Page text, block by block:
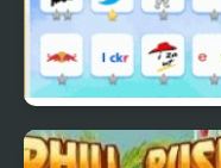
Quiz Mania